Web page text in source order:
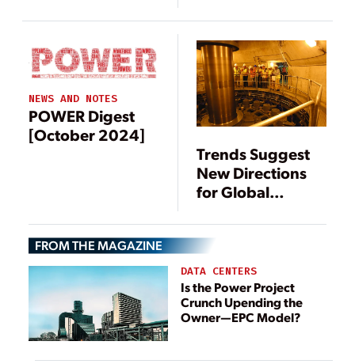
Construction
NEWS AND NOTES
POWER Digest
[October 2024]
Trends Suggest
New Directions
for Global
FROM THE MAGAZINE
DATA CENTERS
Is the Power Project
Crunch Upending the
Owner—EPC Model?